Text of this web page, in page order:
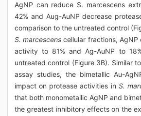
AgNP can reduce S. marcescens
42% and Aug-AuNP decrease
comparison to the untreated control
S. marcescens cellular fractions, AgNP
activity to 81% and Ag-AuNP to
untreated control (Figure 3B). Similar
assay studies, the bimetallic Au-
impact on protease activities in S.
that both monometallic AgNP and
the greatest inhibitory effects on the